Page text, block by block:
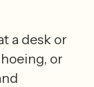
a desk or
or